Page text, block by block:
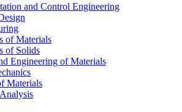
and Control Engineering
of Materials
of Solids
Engineering of Materials
Materials